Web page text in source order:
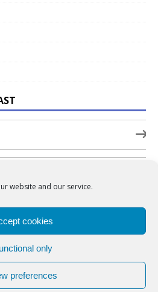
website and our service.
cookies
only
preferences